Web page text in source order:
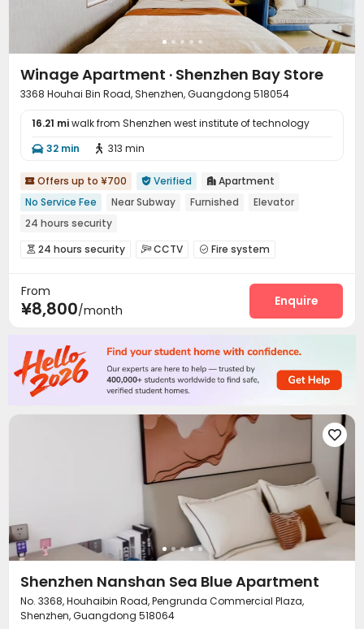
Winage Apartment · Shenzhen Bay Store
3368 Houhai Bin Road, Shenzhen, Guangdong 518054
16.21 miwalk from Shenzhen west institute of technology
 32 min  313 min
 Offers up to ¥700  Verified  Apartment
No Service Fee
Near Subway Furnished
Elevator
24 hours security
 24 hours security CCTV  Fire system
From
¥8,800/month
Enquire

Shenzhen Nanshan Sea Blue Apartment
No. 3368, Houhaibin Road, Pengrunda Commercial Plaza,
Shenzhen, Guangdong 518064